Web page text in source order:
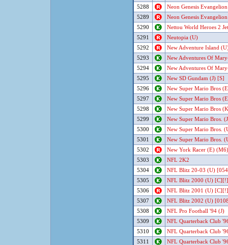
5288
Neon Genesis
5289
Neon Genesis
5290
Nettou World Heroes 2
5291
Neutopia (U)
5292
New Adventure Island
5293
New Adventures Of
5294
New Adventures Of
5295
New SD Gundam (J) [S]
5296
New Super Mario Bros
5297
New Super Mario Bros
5298
New Super Mario Bros
5299
New Super Mario Bros.
5300
New Super Mario Bros.
5301
New Super Mario Bros.
5302
New York Racer (E)
5303
NFL 2K2
5304
NFL Blitz 20-03 (U)
5305
NFL Blitz 2000 (U) [C][!]
5306
NFL Blitz 2001 (U) [C][!]
5307
NFL Blitz 2002 (U)
5308
NFL Pro Football '94 (J)
5309
NFL Quarterback Club
5310
NFL Quarterback Club
5311
NFL Quarterback Club